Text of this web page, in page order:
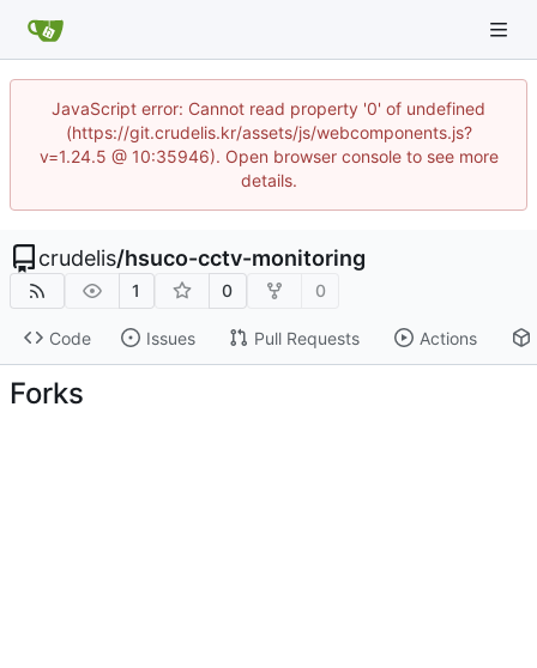
JavaScript error: Cannot read property '0' of undefined
(https://git.crudelis.kr/assets/js/webcomponents.js?
v=1.24.5 @ 10:35946). Open browser console to see more
details.
crudelis/hsuco-cctv-monitoring
1 0 0
Code Issues Pull Requests Actions
Forks